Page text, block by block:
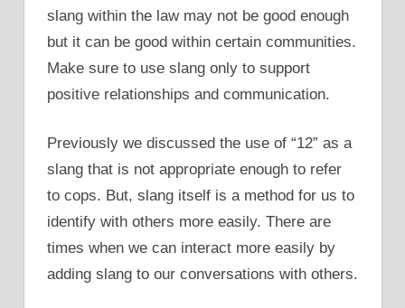
slang within the law may not be good enough
but it can be good within certain communities.
Make sure to use slang only to support
positive relationships and communication.
Previously we discussed the use of “12” as a
slang that is not appropriate enough to refer
to cops. But, slang itself is a method for us to
identify with others more easily. There are
times when we can interact more easily by
adding slang to our conversations with others.